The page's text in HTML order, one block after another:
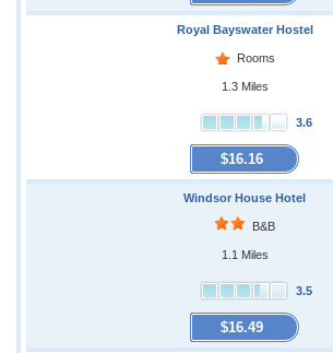
Royal Bayswater Hostel
Rooms
1.3 Miles
3.6
$16.16
Windsor House Hotel
B&B
1.1 Miles
3.5
$16.49